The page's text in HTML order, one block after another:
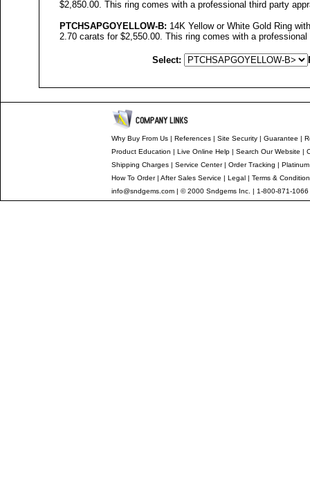
$2,850.00. This ring comes with a professional third party
PTCHSAPGOYELLOW-B: 14K Yellow or White Gold Ring
2.70 carats for $2,550.00. This ring comes with a
Select:
Why Buy From Us | References | Site Security | Guarantee |
Product Education | Live Online Help | Search Our Website |
Shipping Charges | Service Center| Order Tracking |
How To Order| After Sales Service | Legal | Terms &
info@sndgems.com | © 2000 Sndgems Inc. | 1-800-871-